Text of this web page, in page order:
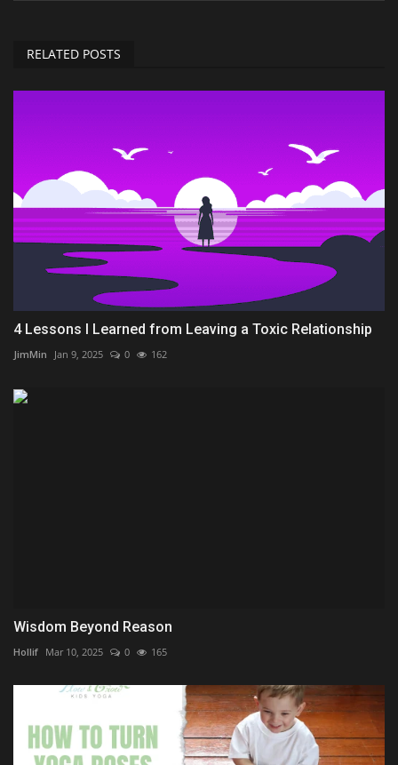
RELATED POSTS
4 Lessons I Learned from Leaving a Toxic Relationship
JimMin Jan 9, 2025 0 162
Wisdom Beyond Reason
Hollif Mar 10, 2025 0 165